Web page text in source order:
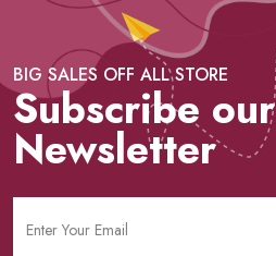
BIG SALES OFF ALL STORE
Subscribe our
Newsletter